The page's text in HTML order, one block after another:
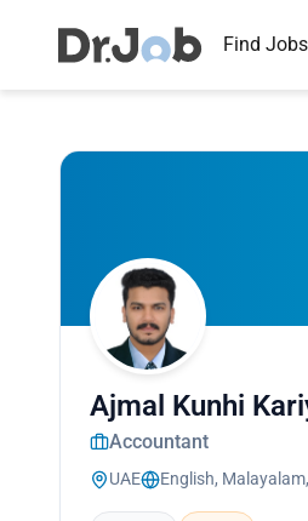
Find Jobs
Ajmal Kunhi
Accountant
UAE English,